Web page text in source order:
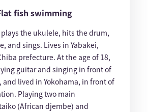
fish swimming
the ukulele, hits the drum,
and sings. Lives in Yabakei,
prefecture. At the age of 18,
guitar and singing in front of
and lived in Yokohama, in front of
Playing two main
(African djembe) and